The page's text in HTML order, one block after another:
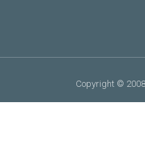
Copyright ©